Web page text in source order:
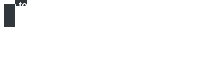
Go to checkout